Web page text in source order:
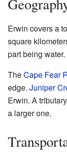
Erwin covers a
square
part being water.
TheCape Fear
edge. Juniper
Erwin. A
a larger one.